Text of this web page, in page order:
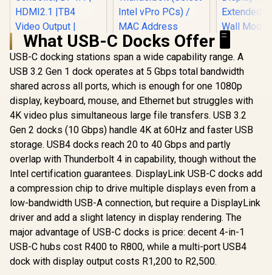
MINISFORUM TB4-
01 Docking Station
with Thunderbolt 4,
Enclosure with Intel
JHL 8440
Thunderbolt 4
Controller, DP1.4 |
HDMI2.1 |TB4 Video
Output | 3xUSB-A
|1xRJ45 Dock
Station / TB4-01
R3,999 In Stock
Dell Pro WD25TB4
Thunderbolt 4
Docking Station /
Power Delivery
Pass-Through /
Intel AMT Over
Thunderbolt (Select
Intel vPro PCs) /
MAC Address
Pass-Through /
PXE Boot / Wake-
on-LAN / WLAN-to-
R5,349 In Stock
Power
What USB-C Docks Offer 🖥️
USB-C docking stations span a wide capability range. A
USB 3.2 Gen 1 dock operates at 5 Gbps total bandwidth
shared across all ports, which is enough for one 1080p
display, keyboard, mouse, and Ethernet but struggles with
4K video plus simultaneous large file transfers. USB 3.2
Gen 2 docks (10 Gbps) handle 4K at 60Hz and faster USB
storage. USB4 docks reach 20 to 40 Gbps and partly
overlap with Thunderbolt 4 in capability, though without the
Intel certification guarantees. DisplayLink USB-C docks add
a compression chip to drive multiple displays even from a
low-bandwidth USB-A connection, but require a DisplayLink
driver and add a slight latency in display rendering. The
major advantage of USB-C docks is price: decent 4-in-1
USB-C hubs cost R400 to R800, while a multi-port USB4
dock with display output costs R1,200 to R2,500.